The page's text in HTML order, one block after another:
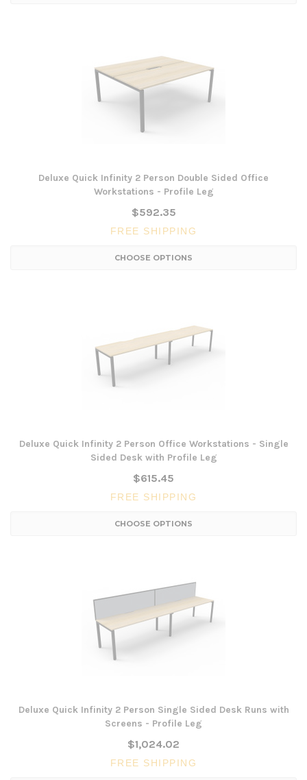
Deluxe Quick Infinity 2 Person Double Sided Office
Workstations - Profile Leg
$592.35
FREE SHIPPING
CHOOSE OPTIONS
Deluxe Quick Infinity 2 Person Office Workstations - Single
Sided Desk with Profile Leg
$615.45
FREE SHIPPING
CHOOSE OPTIONS
Deluxe Quick Infinity 2 Person Single Sided Desk Runs with
Screens - Profile Leg
$1,024.02
FREE SHIPPING